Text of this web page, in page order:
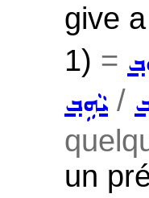
give
1) =
ܝܵܗܹܒ݂ /
un